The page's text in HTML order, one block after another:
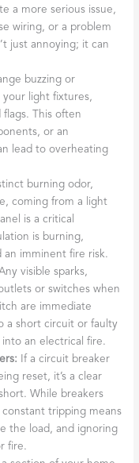
a more serious issue,
wiring, or a problem
just annoying; it can
buzzing or
your light fixtures,
This often
or an
lead to overheating
burning odor,
coming from a light
is a critical
is burning,
an imminent fire risk.
visible sparks,
or switches when
are immediate
a short circuit or faulty
an electrical fire.
If a circuit breaker
reset, it’s a clear
While breakers
tripping means
the load, and ignoring
fire.